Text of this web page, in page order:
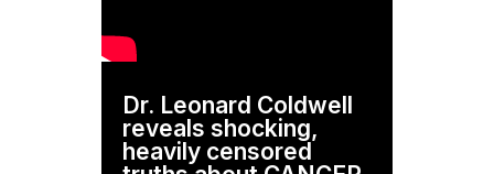
Dr. Leonard Coldwell
reveals shocking,
heavily censored